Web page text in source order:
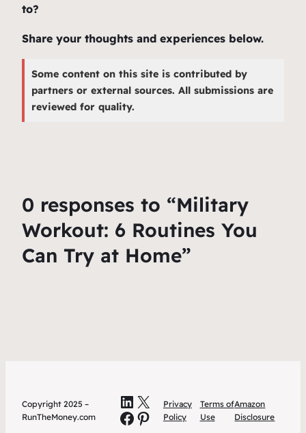
to?
Share your thoughts and experiences below.
Some content on this site is contributed by
partners or external sources. All submissions are
reviewed for quality.
0 responses to “Military
Workout: 6 Routines You
Can Try at Home”
Copyright 2025 –
RunTheMoney.com
LinkedIn
X
Facebook
Pinterest
Privacy
Policy
Terms of
Use
Amazon
Disclosure